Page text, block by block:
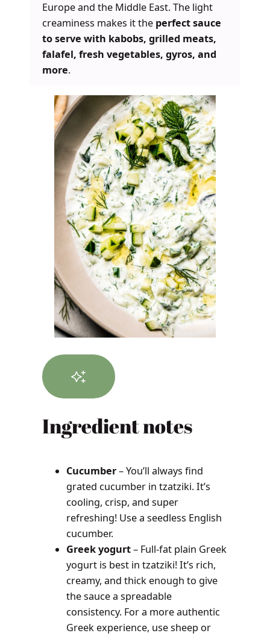
Europe and the Middle East. The light
creaminess makes it the perfect sauce
to serve with kabobs, grilled meats,
falafel, fresh vegetables, gyros, and
more.
Ingredient notes
Cucumber– You’ll always find
grated cucumber in tzatziki. It’s
cooling, crisp, and super
refreshing! Use a seedless English
cucumber.
Greek yogurt– Full-fat plain Greek
yogurt is best in tzatziki! It’s rich,
creamy, and thick enough to give
the sauce a spreadable
consistency. For a more authentic
Greek experience, use sheep or